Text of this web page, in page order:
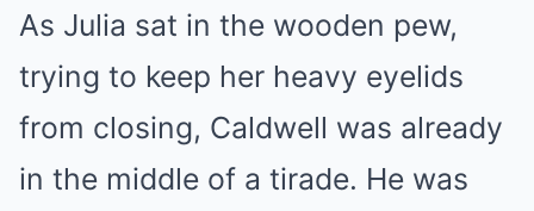
As Julia sat in the wooden pew,
trying to keep her heavy eyelids
from closing, Caldwell was already
in the middle of a tirade. He was